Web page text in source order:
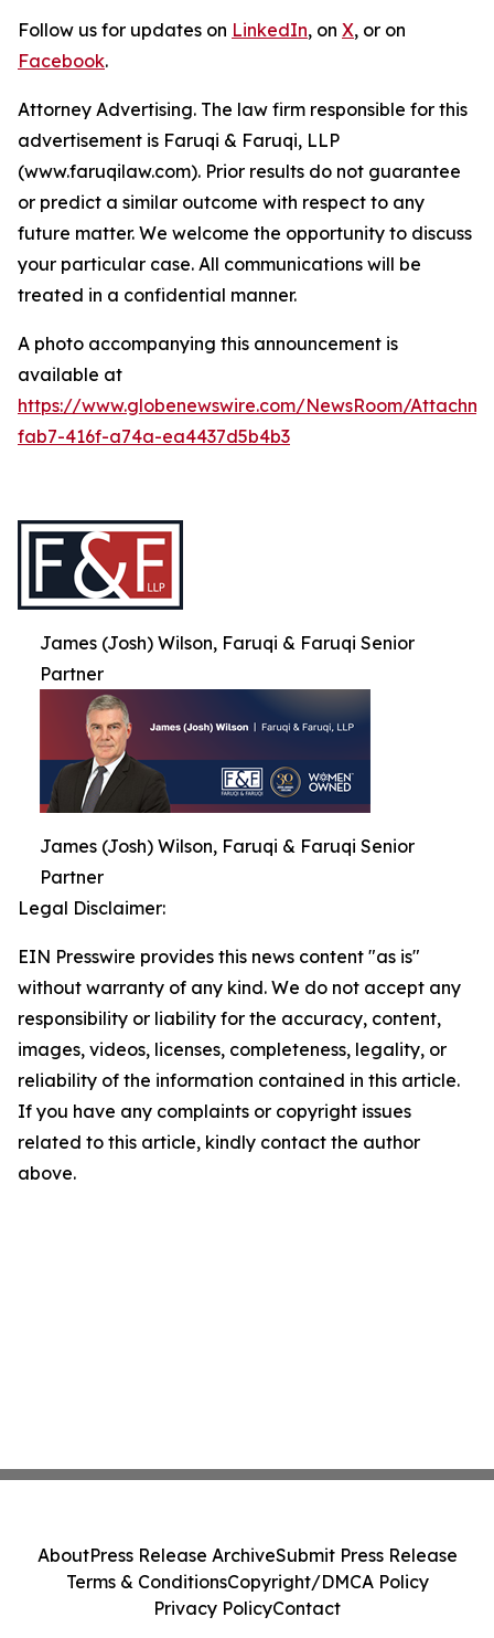
Follow us for updates on LinkedIn, on X, or on
Facebook.
Attorney Advertising. The law firm responsible for this
advertisement is Faruqi & Faruqi, LLP
(www.faruqilaw.com). Prior results do not guarantee
or predict a similar outcome with respect to any
future matter. We welcome the opportunity to discuss
your particular case. All communications will be
treated in a confidential manner.
A photo accompanying this announcement is
available at
https://www.globenewswire.com/NewsRoom/
fab7-416f-a74a-ea4437d5b4b3
James (Josh) Wilson, Faruqi & Faruqi Senior
Partner
James (Josh) Wilson, Faruqi & Faruqi Senior
Partner
Legal Disclaimer:
EIN Presswire provides this news content "as is"
without warranty of any kind. We do not accept any
responsibility or liability for the accuracy, content,
images, videos, licenses, completeness, legality, or
reliability of the information contained in this article.
If you have any complaints or copyright issues
related to this article, kindly contact the author
above.
AboutPress Release ArchiveSubmit Press Release
Terms & ConditionsCopyright/DMCA Policy
Privacy PolicyContact